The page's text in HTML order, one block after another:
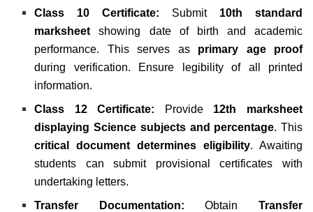
Class 10 Certificate: Submit 10th standard
marksheet showing date of birth and academic
performance. This serves as primary age proof
during verification. Ensure legibility of all printed
information.
Class 12 Certificate: Provide 12th marksheet
displaying Science subjects and percentage. This
critical document determines eligibility. Awaiting
students can submit provisional certificates with
undertaking letters.
Transfer Documentation: ObtainTransfer